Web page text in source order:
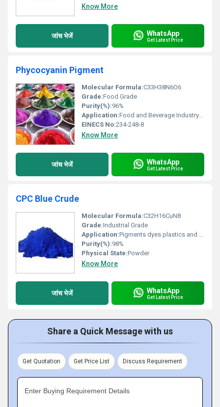
Know More
जांच भेजें WhatsApp
Get Latest Price
Phycocyanin Pigment
Molecular Formula:C33H38N6O6
Grade:Food Grade
Purity(%):96%
Application:Food and Beverage Industry Cosmetics Pharmaceuticals
EINECS No:234-248-8
Know More
जांच भेजें WhatsApp
Get Latest Price
CPC Blue Crude
Molecular Formula:C32H16CuN8
Grade:Industrial Grade
Application:Pigments dyes plastics and coatings
Purity(%):98%
Physical State:Powder
Know More
जांच भेजें WhatsApp
Get Latest Price
Share a Quick Message with us
Get Quotation Get Price List Discuss Requirement
Enter Buying Requirement Details